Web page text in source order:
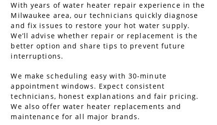
With years of water heater repair experience in the
Milwaukee area, our technicians quickly diagnose
and fix issues to restore your hot water supply.
We’ll advise whether repair or replacement is the
better option and share tips to prevent future
interruptions.
We make scheduling easy with 30-minute
appointment windows. Expect consistent
technicians, honest explanations and fair pricing.
We also offer water heater replacements and
maintenance for all major brands.